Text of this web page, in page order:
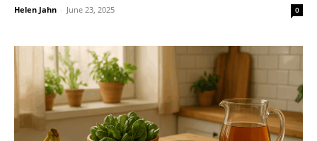
Helen Jahn - June 23, 2025 0